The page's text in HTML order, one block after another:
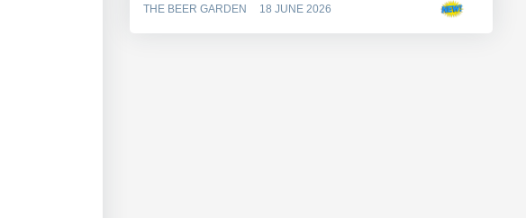
THE BEER GARDEN 18 JUNE 2026